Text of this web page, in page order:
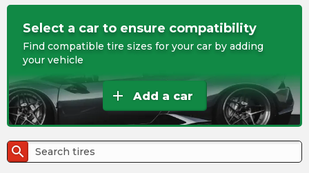
Select a car to ensure compatibility
Find compatible tire sizes for your car by adding
your vehicle
add Add a car
search